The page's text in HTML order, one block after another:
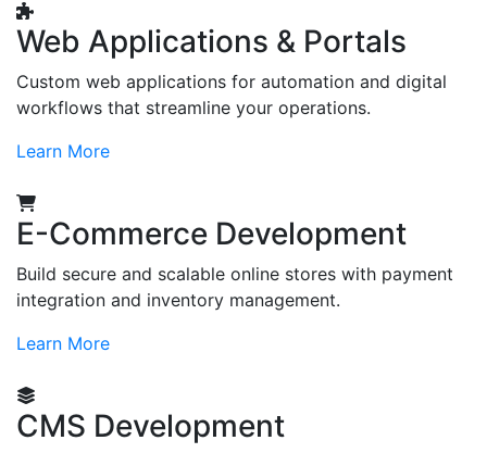
Web Applications & Portals
Custom web applications for automation and digital
workflows that streamline your operations.
Learn More
E-Commerce Development
Build secure and scalable online stores with payment
integration and inventory management.
Learn More
CMS Development